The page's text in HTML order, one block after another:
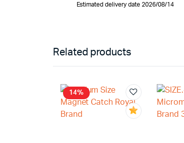
Estimated delivery date 2026/08/14
Related products
14%